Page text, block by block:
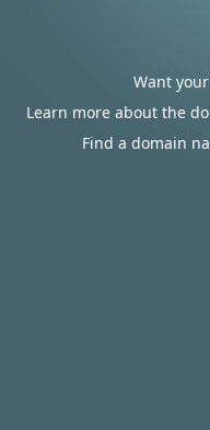
Want
Learn more about the
Find a domain